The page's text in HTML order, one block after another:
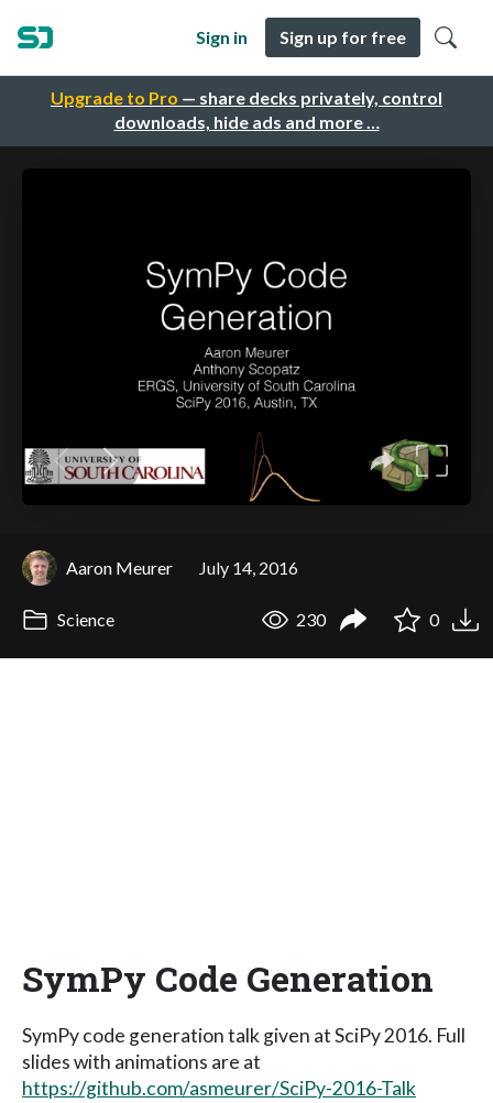
Upgrade to Pro — share decks privately, control
downloads, hide ads and more …
Sign in Sign up for free
Aaron Meurer July 14, 2016
Science 230 0
SymPy Code Generation
SymPy code generation talk given at SciPy 2016. Full
slides with animations are at
https://github.com/asmeurer/SciPy-2016-Talk